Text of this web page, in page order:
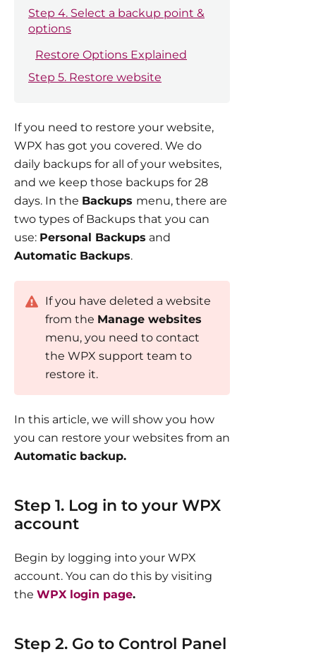
Step 4. Select a backup point &
options
Restore Options Explained
Step 5. Restore website
If you need to restore your website,
WPX has got you covered. We do
daily backups for all of your websites,
and we keep those backups for 28
days. In the Backups menu, there are
two types of Backups that you can
use: Personal Backups and
Automatic Backups.
If you have deleted a website
from the Manage websites
menu, you need to contact
the WPX support team to
restore it.
In this article, we will show you how
you can restore your websites from an
Automatic backup.
Step 1. Log in to your WPX
account
Begin by logging into your WPX
account. You can do this by visiting
the WPX login page.​
Step 2. Go to Control Panel